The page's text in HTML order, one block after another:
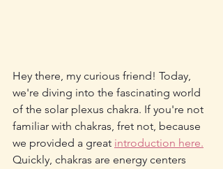
Hey there, my curious friend! Today,
we're diving into the fascinating world
of the solar plexus chakra. If you're not
familiar with chakras, fret not, because
we provided a great introduction here.
Quickly, chakras are energy centers